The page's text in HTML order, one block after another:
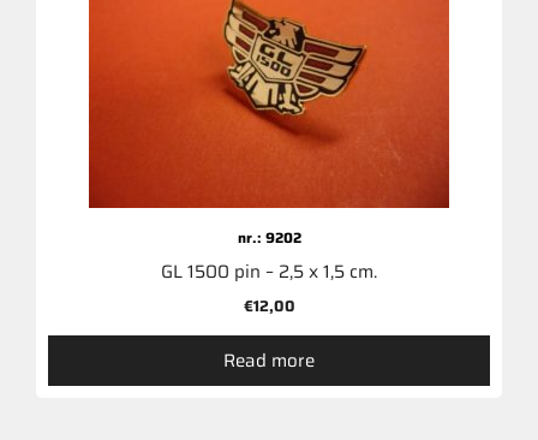
nr.: 9202
GL 1500 pin – 2,5 x 1,5 cm.
€12,00
Read more